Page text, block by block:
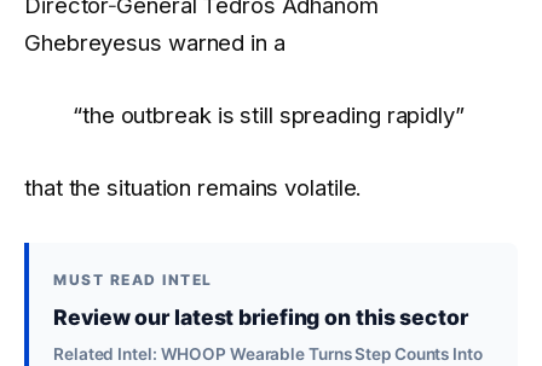
Ghebreyesus warned in a
“the outbreak is still spreading rapidly”
that the situation remains volatile.
MUST READ INTEL
Review our latest briefing on this sector
Related Intel: WHOOP Wearable Turns Step Counts Into